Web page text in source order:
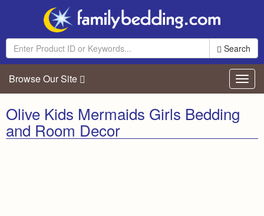
Search
Browse Our Site
Olive Kids Mermaids Girls Bedding
and Room Decor